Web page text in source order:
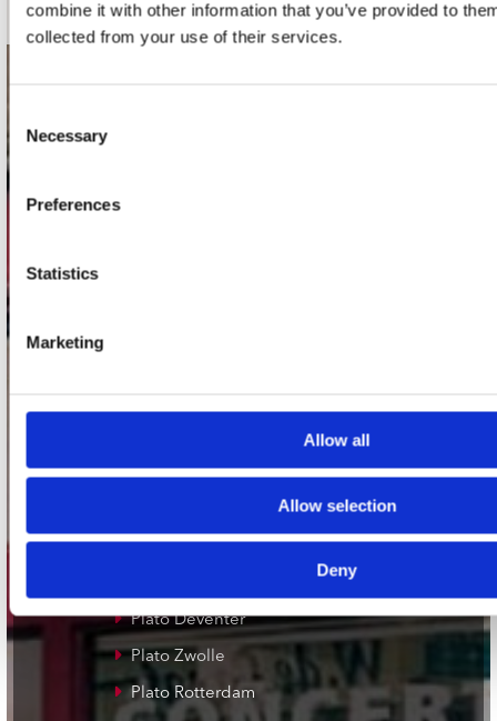
combine it with other information that you’ve provided to
collected from your use of their services.
Consent
Selection
Necessary
Preferences
Statistics
Marketing
Allow all
Allow selection
Deny
Record Mania Amsterdam
Plato Utrecht
Plato Deventer
Plato Zwolle
Plato Rotterdam